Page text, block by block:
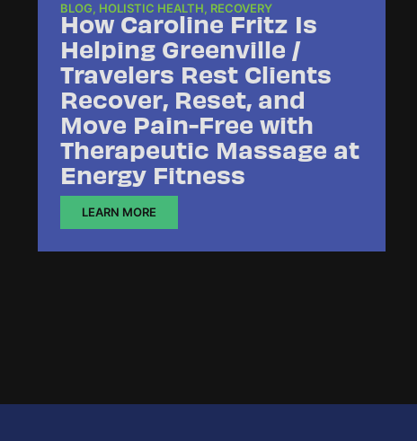
BLOG, HOLISTIC HEALTH, RECOVERY
How Caroline Fritz Is
Helping Greenville /
Travelers Rest Clients
Recover, Reset, and
Move Pain-Free with
Therapeutic Massage at
Energy Fitness
LEARN MORE